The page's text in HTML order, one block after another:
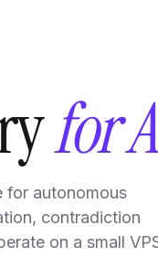
for
for autonomous
contradiction
on a small